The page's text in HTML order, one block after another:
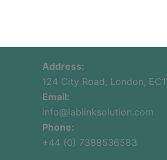
Address:
124 City Road, London,
Email:
info@lablinksolution.com
Phone:
+44 (0) 7388536583